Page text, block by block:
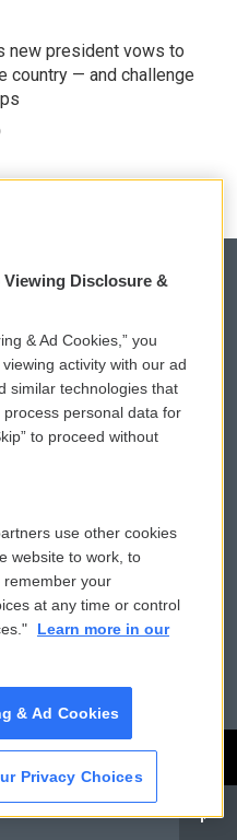
new president vows to
country — and challenge
Sonics: Community Voices
WCAI eNews Sign Up
Podcasts
Public File Assistance
Disclosure &
& Ad Cookies,” you
activity with our ad
similar technologies that
personal data for
to proceed without
use other cookies
website to work, to
your
at any time or control
Learn more in our
& Ad Cookies
Privacy Choices